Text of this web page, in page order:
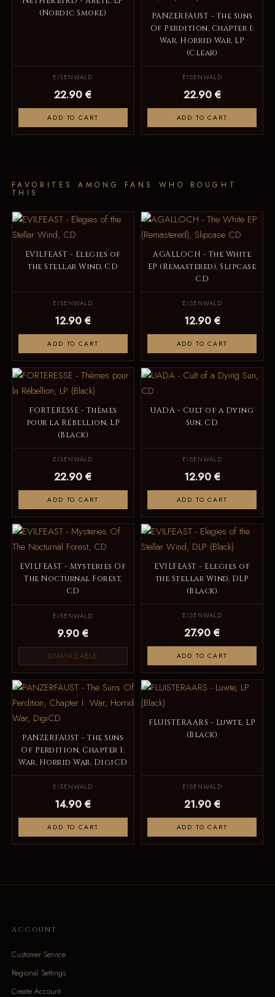
(Nordic Smoke)
EISENWALD
22.90 €
ADD TO CART
PANZERFAUST - The Suns
Of Perdition, Chapter I:
War, Horrid War, LP
(Clear)
EISENWALD
22.90 €
ADD TO CART
FAVORITES AMONG FANS WHO BOUGHT
THIS
EVILFEAST - Elegies of
the Stellar Wind, CD
EISENWALD
12.90 €
ADD TO CART
AGALLOCH - The White
EP (Remastered), Slipcase
CD
EISENWALD
12.90 €
ADD TO CART
FORTERESSE - Thèmes
pour la Rébellion, LP
(Black)
EISENWALD
22.90 €
ADD TO CART
UADA - Cult of a Dying
Sun, CD
EISENWALD
12.90 €
ADD TO CART
EVILFEAST - Mysteries Of
The Nocturnal Forest,
CD
EISENWALD
9.90 €
UNAVAILABLE
EVILFEAST - Elegies of
the Stellar Wind, DLP
(Black)
EISENWALD
27.90 €
ADD TO CART
PANZERFAUST - The Suns
Of Perdition, Chapter I:
War, Horrid War, DigiCD
EISENWALD
14.90 €
ADD TO CART
FLUISTERAARS - Luwte, LP
(Black)
EISENWALD
21.90 €
ADD TO CART
ACCOUNT
Customer Service
Regional Settings
Create Account